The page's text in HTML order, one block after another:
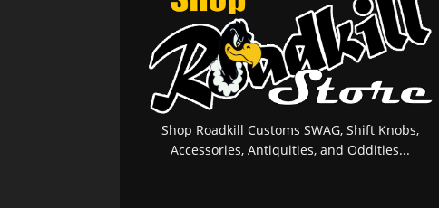
Shop Roadkill Customs SWAG, Shift Knobs,
Accessories, Antiquities, and Oddities...